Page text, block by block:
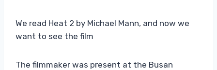
We read Heat 2 by Michael Mann, and now we
want to see the film
The filmmaker was present at the Busan